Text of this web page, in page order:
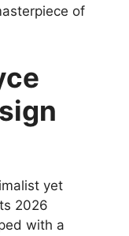
of
yet
2026
with a